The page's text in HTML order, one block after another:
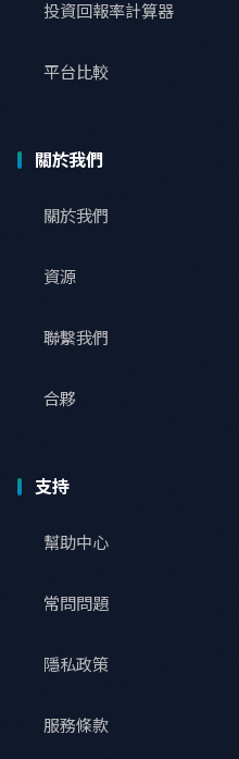
投資回報率計算器
平台比較
關於我們
關於我們
資源
聯繫我們
合夥
支持
幫助中心
常問問題
隱私政策
服務條款